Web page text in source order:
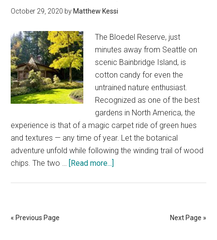
October 29, 2020 by Matthew Kessi
The Bloedel Reserve, just
minutes away from Seattle on
scenic Bainbridge Island, is
cotton candy for even the
untrained nature enthusiast.
Recognized as one of the best
gardens in North America, the
experience is that of a magic carpet ride of green hues
and textures — any time of year. Let the botanical
adventure unfold while following the winding trail of wood
chips. The two … [Read more...]
« Previous Page Next Page »